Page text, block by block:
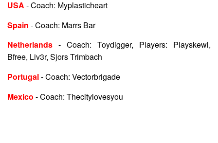
USA - Coach: Myplasticheart
Spain - Coach: Marrs Bar
Netherlands - Coach: Toydigger, Players: Playskewl,
Bfree, Liv3r, Sjors Trimbach
Portugal- Coach: Vectorbrigade
Mexico - Coach: Thecitylovesyou